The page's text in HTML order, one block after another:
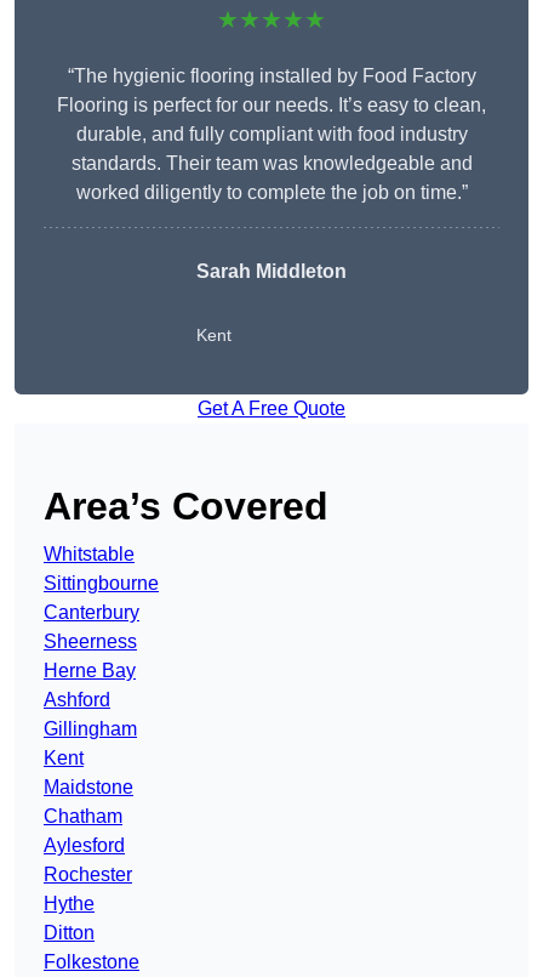
★★★★★
“The hygienic flooring installed by Food Factory
Flooring is perfect for our needs. It’s easy to clean,
durable, and fully compliant with food industry
standards. Their team was knowledgeable and
worked diligently to complete the job on time.”
Sarah Middleton
Kent
Get A Free Quote
Area’s Covered
Whitstable
Sittingbourne
Canterbury
Sheerness
Herne Bay
Ashford
Gillingham
Kent
Maidstone
Chatham
Aylesford
Rochester
Hythe
Ditton
Folkestone